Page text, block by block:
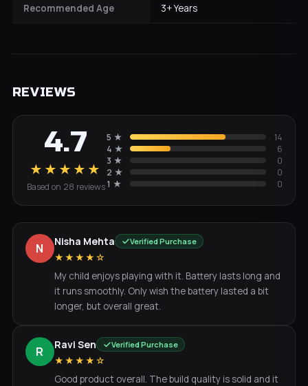
Recommended Age 3+ Years
REVIEWS
4.7
★★★★★
Based on 28 reviews
5 ★
14
4 ★
6
3 ★
0
2 ★
0
1 ★ 0
N Nisha Mehta Verified Purchase
★★★★☆
My child enjoys playing with it. Battery lasts long and
it runs smoothly. Only wish the battery lasted a bit
longer, but overall great.
R Ravi Sen Verified Purchase
★★★★☆
Good product overall. The build quality is solid and it